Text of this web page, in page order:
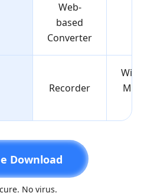
Web-
based
Converter
Recorder
Download
No virus.